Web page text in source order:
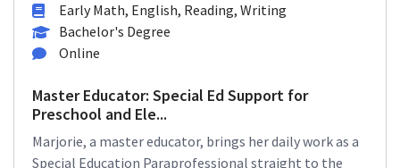
Early Math, English, Reading, Writing
Bachelor's Degree
Online
Master Educator: Special Ed Support for
Preschool and Ele...
Marjorie, a master educator, brings her daily work as a
Special Education Paraprofessional straight to the